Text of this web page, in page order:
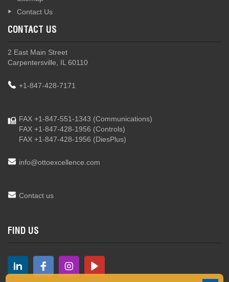
Contact Us
CONTACT US
2 East Main Street
Carpentersville, IL 60110
+1-847-428-7171
FAX +1-847-551-1343 (Communications)
FAX +1-847-428-1956 (Controls)
FAX +1-847-428-1956 (DiesPlus)
info@ottoexcellence.com
Contact us
FIND US